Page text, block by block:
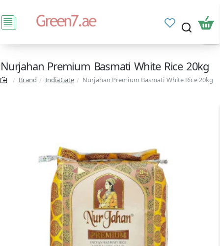
Nurjahan Premium Basmati White Rice 20kg
Brand IndiaGate Nurjahan Premium Basmati White Rice 20kg